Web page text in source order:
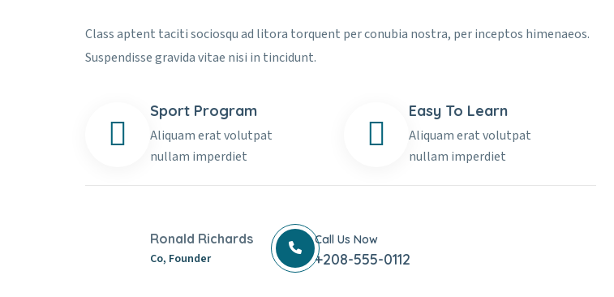
Class aptent taciti sociosqu ad litora torquent per conubia nostra, per inceptos himenaeos.
Suspendisse gravida vitae nisi in tincidunt.
Sport Program
Aliquam erat volutpat
nullam imperdiet
Easy To Learn
Aliquam erat volutpat
nullam imperdiet
Ronald Richards
Co, Founder
Call Us Now
+208-555-0112